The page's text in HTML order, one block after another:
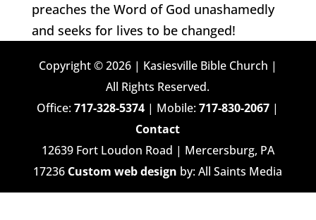
preaches the Word of God unashamedly
and seeks for lives to be changed!
Copyright © 2026 | Kasiesville Bible Church |
All Rights Reserved.
Office:717-328-5374 | Mobile:717-830-2067 |
Contact
12639 Fort Loudon Road | Mercersburg, PA
17236 Custom web design by: All Saints Media